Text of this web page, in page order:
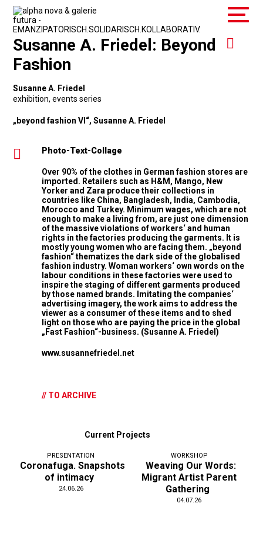
Susanne A. Friedel: Beyond
Fashion
Susanne A. Friedel
exhibition,events series
„beyond fashion VI“, Susanne A. Friedel
Photo-Text-Collage
Over 90% of the clothes in German fashion stores are
imported. Retailers such as H&M, Mango, New
Yorker and Zara produce their collections in
countries like China, Bangladesh, India, Cambodia,
Morocco and Turkey. Minimum wages, which are not
enough to make a living from, are just one dimension
of the massive violations of workers‘ and human
rights in the factories producing the garments. It is
mostly young women who are facing them. „beyond
fashion“ thematizes the dark side of the globalised
fashion industry. Woman workers‘ own words on the
labour conditions in these factories were used to
inspire the staging of different garments produced
by those named brands. Imitating the companies‘
advertising imagery, the work aims to address the
viewer as a consumer of these items and to shed
light on those who are paying the price in the global
„Fast Fashion“-business. (Susanne A. Friedel)
www.susannefriedel.net
// TO ARCHIVE
Current Projects
PRESENTATION
Coronafuga. Snapshots
of intimacy
24.06.26
WORKSHOP
Weaving Our Words:
Migrant Artist Parent
Gathering
04.07.26